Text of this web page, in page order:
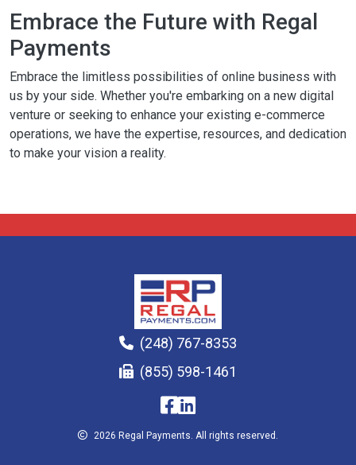
Embrace the Future with Regal
Payments
Embrace the limitless possibilities of online business with
us by your side. Whether you're embarking on a new digital
venture or seeking to enhance your existing e-commerce
operations, we have the expertise, resources, and dedication
to make your vision a reality.
(248) 767-8353
(855) 598-1461
2026 Regal Payments. All rights reserved.